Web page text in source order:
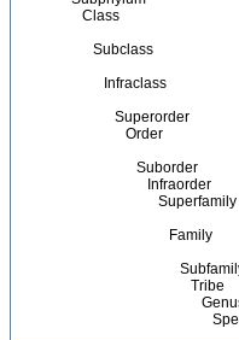
Class
Subclass
Infraclass
Superorder
Order
Suborder
Infraorder
Superfamily
Family
Tribe